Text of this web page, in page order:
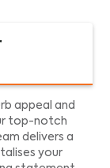
appeal and
top-notch
delivers a
your